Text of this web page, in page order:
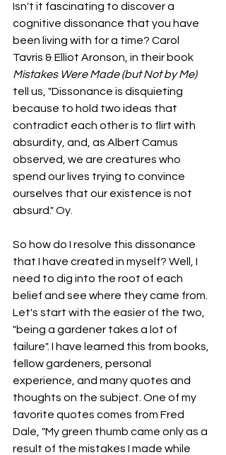
Isn't it fascinating to discover a
cognitive dissonance that you have
been living with for a time? Carol
Tavris & Elliot Aronson, in their book
Mistakes Were Made (but Not by Me)
tell us, "Dissonance is disquieting
because to hold two ideas that
contradict each other is to flirt with
absurdity, and, as Albert Camus
observed, we are creatures who
spend our lives trying to convince
ourselves that our existence is not
absurd." Oy.
So how do I resolve this dissonance
that I have created in myself? Well, I
need to dig into the root of each
belief and see where they came from.
Let's start with the easier of the two,
"being a gardener takes a lot of
failure". I have learned this from books,
fellow gardeners, personal
experience, and many quotes and
thoughts on the subject. One of my
favorite quotes comes from Fred
Dale, "My green thumb came only as a
result of the mistakes I made while